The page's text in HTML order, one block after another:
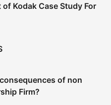
Kodak Case Study For
of non
Firm?